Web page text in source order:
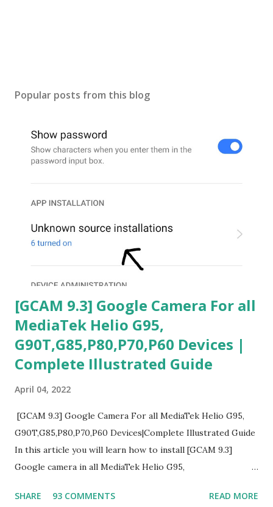
Popular posts from this blog
[GCAM 9.3] Google Camera For all
MediaTek Helio G95,
G90T,G85,P80,P70,P60 Devices |
Complete Illustrated Guide
April 04, 2022
[GCAM 9.3] Google Camera For all MediaTek Helio G95,
G90T,G85,P80,P70,P60 Devices|Complete Illustrated Guide
In this article you will learn how to install [GCAM 9.3]
Google camera in all MediaTek Helio G95,
helpful illustrated Guide What is [GCAM] Google camera ?
SHARE 93 COMMENTS READ MORE